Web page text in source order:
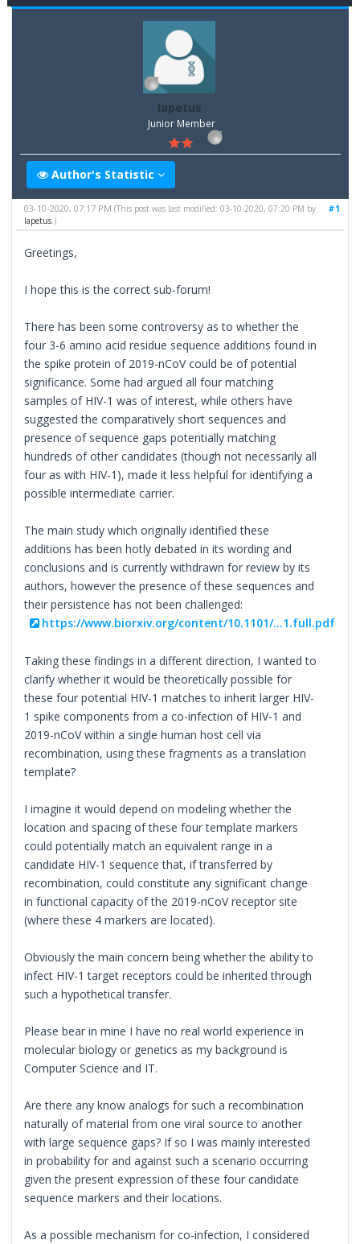
Iapetus
Junior Member
Author's Statistic
#1
03-10-2020, 07:17 PM(This post was last modified: 03-10-2020, 07:20 PM by
Iapetus .)
Greetings,
I hope this is the correct sub-forum!
There has been some controversy as to whether the
four 3-6 amino acid residue sequence additions found in
the spike protein of 2019-nCoV could be of potential
significance. Some had argued all four matching
samples of HIV-1 was of interest, while others have
suggested the comparatively short sequences and
presence of sequence gaps potentially matching
hundreds of other candidates (though not necessarily all
four as with HIV-1), made it less helpful for identifying a
possible intermediate carrier.
The main study which originally identified these
additions has been hotly debated in its wording and
conclusions and is currently withdrawn for review by its
authors, however the presence of these sequences and
their persistence has not been challenged:
https://www.biorxiv.org/content/10.1101/...1.full.pdf
Taking these findings in a different direction, I wanted to
clarify whether it would be theoretically possible for
these four potential HIV-1 matches to inherit larger HIV-
1 spike components from a co-infection of HIV-1 and
2019-nCoV within a single human host cell via
recombination, using these fragments as a translation
template?
I imagine it would depend on modeling whether the
location and spacing of these four template markers
could potentially match an equivalent range in a
candidate HIV-1 sequence that, if transferred by
recombination, could constitute any significant change
in functional capacity of the 2019-nCoV receptor site
(where these 4 markers are located).
Obviously the main concern being whether the ability to
infect HIV-1 target receptors could be inherited through
such a hypothetical transfer.
Please bear in mine I have no real world experience in
molecular biology or genetics as my background is
Computer Science and IT.
Are there any know analogs for such a recombination
naturally of material from one viral source to another
with large sequence gaps? If so I was mainly interested
in probability for and against such a scenario occurring
given the present expression of these four candidate
sequence markers and their locations.
As a possible mechanism for co-infection, I considered